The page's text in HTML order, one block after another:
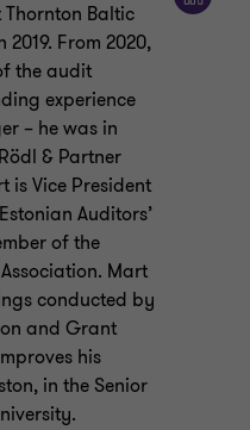
Baltic
From 2020,
the audit
experience
– he was in
& Partner
is Vice President
Auditors’
of the
Mart
conducted by
and Grant
his
in the Senior